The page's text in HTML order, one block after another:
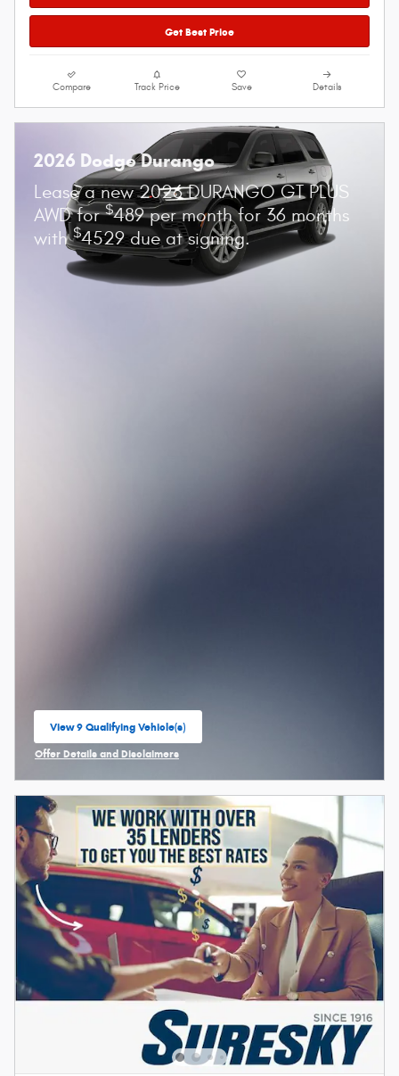
Get Best Price
Compare Track Price Save Details
2026 Dodge Durango
Lease a new 2026 DURANGO GT PLUS
AWD for$489 per month for 36 months
with$4529 due at signing.
View 9 Qualifying Vehicle(s)
open in same tab
Offer Details and Disclaimers
Open Incentive Modal